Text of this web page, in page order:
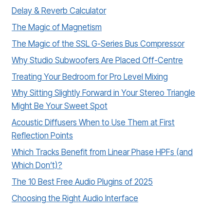
Delay & Reverb Calculator
The Magic of Magnetism
The Magic of the SSL G-Series Bus Compressor
Why Studio Subwoofers Are Placed Off-Centre
Treating Your Bedroom for Pro Level Mixing
Why Sitting Slightly Forward in Your Stereo Triangle
Might Be Your Sweet Spot
Acoustic Diffusers When to Use Them at First
Reflection Points
Which Tracks Benefit from Linear Phase HPFs (and
Which Don’t)?
The 10 Best Free Audio Plugins of 2025
Choosing the Right Audio Interface